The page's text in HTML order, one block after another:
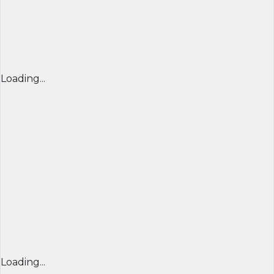
Loading...
Loading...